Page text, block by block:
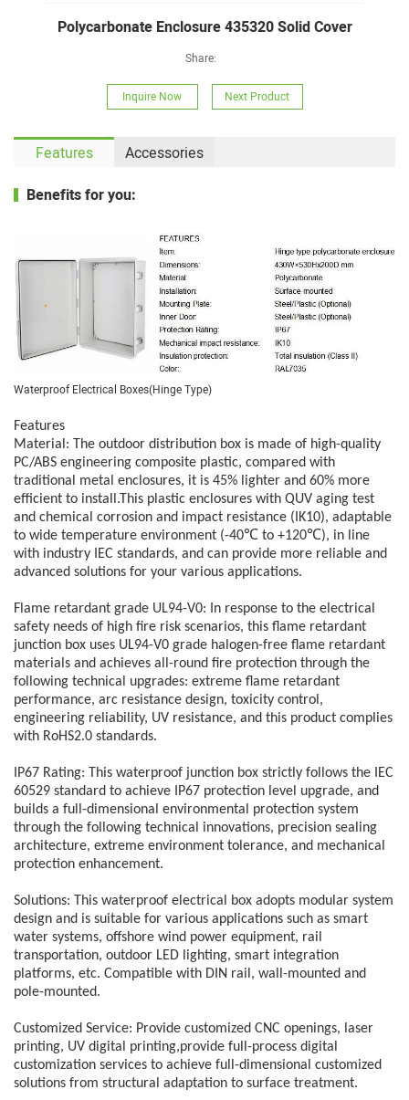
Polycarbonate Enclosure 435320 Solid Cover
Share:
Inquire Now Next Product
Features
Accessories
Benefits for you:
Waterproof Electrical Boxes(Hinge Type)
Features
Material: The outdoor distribution box is made of high-quality
PC/ABS engineering composite plastic, compared with
traditional metal enclosures, it is 45% lighter and 60% more
efficient to install.This plastic enclosures with QUV aging test
and chemical corrosion and impact resistance (IK10), adaptable
to wide temperature environment (-40℃ to +120℃), in line
with industry IEC standards, and can provide more reliable and
advanced solutions for your various applications.
Flame retardant grade UL94-V0:
In response to the electrical
safety needs of high fire risk scenarios, this flame retardant
junction box uses UL94-V0 grade halogen-free flame retardant
materials and achieves all-round fire protection through the
following technical upgrades: extreme flame retardant
performance, arc resistance design, toxicity control,
engineering reliability, UV resistance, and this product complies
with RoHS2.0 standards.
IP67 Rating:
This waterproof junction box strictly follows the IEC
60529 standard to achieve IP67 protection level upgrade, and
builds a full-dimensional environmental protection system
through the following technical innovations, precision sealing
architecture, extreme environment tolerance, and mechanical
protection enhancement.
Solutions: This waterproof electrical box adopts modular system
design and is suitable for various applications such as smart
water systems, offshore wind power equipment, rail
transportation, outdoor LED lighting, smart integration
platforms, etc. Compatible with DIN rail, wall-mounted and
pole-mounted.
Customized Service: Provide customized CNC openings, laser
printing, UV digital printing,provide full-process digital
customization services to achieve full-dimensional customized
solutions from structural adaptation to surface treatment.